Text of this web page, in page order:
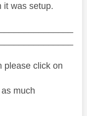
it was setup.
please click on
much